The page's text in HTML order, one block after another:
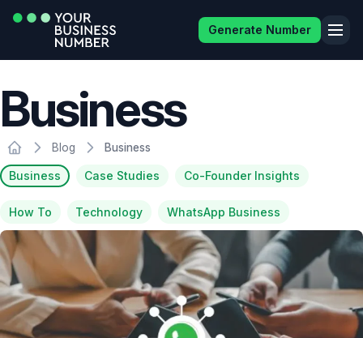
Generate Number
Business
Blog Business
Business Case Studies Co-Founder Insights
How To Technology WhatsApp Business